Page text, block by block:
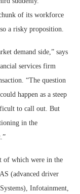
of its workforce
a risky proposition.
demand side,” says
services firm
“The question
happen as a steep
to call out. But
in the
of which were in the
(advanced driver
Infotainment,